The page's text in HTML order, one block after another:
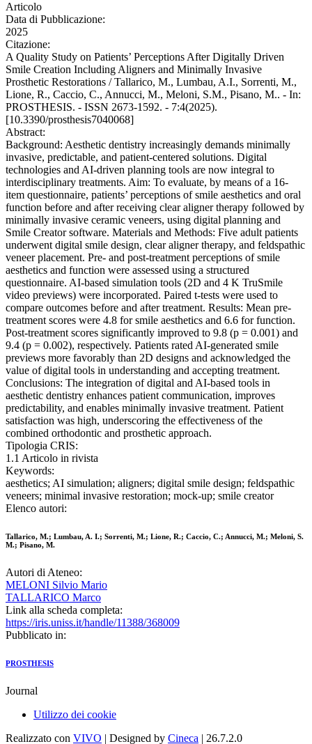
Articolo
Data di Pubblicazione:
2025
Citazione:
A Quality Study on Patients’ Perceptions After Digitally Driven
Smile Creation Including Aligners and Minimally Invasive
Prosthetic Restorations / Tallarico, M., Lumbau, A.I., Sorrenti, M.,
Lione, R., Caccio, C., Annucci, M., Meloni, S.M., Pisano, M.. - In:
PROSTHESIS. - ISSN 2673-1592. - 7:4(2025).
[10.3390/prosthesis7040068]
Abstract:
Background: Aesthetic dentistry increasingly demands minimally
invasive, predictable, and patient-centered solutions. Digital
technologies and AI-driven planning tools are now integral to
interdisciplinary treatments. Aim: To evaluate, by means of a 16-
item questionnaire, patients’ perceptions of smile aesthetics and oral
function before and after receiving clear aligner therapy followed by
minimally invasive ceramic veneers, using digital planning and
Smile Creator software. Materials and Methods: Five adult patients
underwent digital smile design, clear aligner therapy, and feldspathic
veneer placement. Pre- and post-treatment perceptions of smile
aesthetics and function were assessed using a structured
questionnaire. AI-based simulation tools (2D and 4 K TruSmile
video previews) were incorporated. Paired t-tests were used to
compare outcomes before and after treatment. Results: Mean pre-
treatment scores were 4.8 for smile aesthetics and 6.6 for function.
Post-treatment scores significantly improved to 9.8 (p = 0.001) and
9.4 (p = 0.002), respectively. Patients rated AI-generated smile
previews more favorably than 2D designs and acknowledged the
value of digital tools in understanding and accepting treatment.
Conclusions: The integration of digital and AI-based tools in
aesthetic dentistry enhances patient communication, improves
predictability, and enables minimally invasive treatment. Patient
satisfaction was high, underscoring the effectiveness of the
combined orthodontic and prosthetic approach.
Tipologia CRIS:
1.1 Articolo in rivista
Keywords:
aesthetics; AI simulation; aligners; digital smile design; feldspathic
veneers; minimal invasive restoration; mock-up; smile creator
Elenco autori:
Tallarico, M.; Lumbau, A. I.; Sorrenti, M.; Lione, R.; Caccio, C.; Annucci, M.; Meloni, S.
M.; Pisano, M.
Autori di Ateneo:
MELONI Silvio Mario
TALLARICO Marco
Link alla scheda completa:
https://iris.uniss.it/handle/11388/368009
Pubblicato in:
PROSTHESIS
Journal
Utilizzo dei cookie
Realizzato con VIVO | Designed by Cineca | 26.7.2.0